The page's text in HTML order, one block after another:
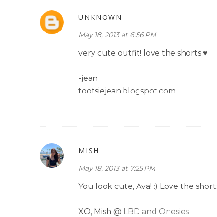
UNKNOWN
May 18, 2013 at 6:56 PM
very cute outfit! love the shorts ♥
-jean
tootsiejean.blogspot.com
MISH
May 18, 2013 at 7:25 PM
You look cute, Ava! :) Love the
XO, Mish @ LBD and Onesies